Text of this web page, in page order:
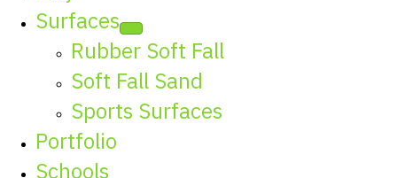
Surfaces
Rubber Soft Fall
Soft Fall Sand
Sports Surfaces
Portfolio
Schools